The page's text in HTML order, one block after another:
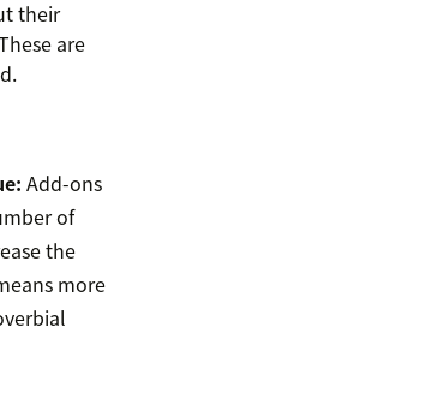
their
are
Add-ons
of
the
more